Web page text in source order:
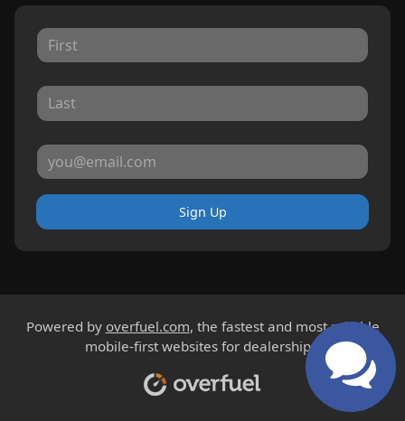
Sign Up
Powered by overfuel.com, the fastest and most reliable
mobile-first websites for dealerships.